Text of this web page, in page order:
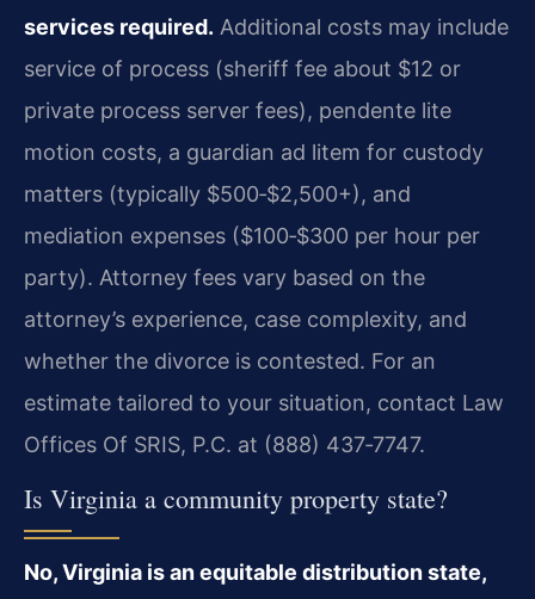
services required. Additional costs may include
service of process (sheriff fee about $12 or
private process server fees), pendente lite
motion costs, a guardian ad litem for custody
matters (typically $500‑$2,500+), and
mediation expenses ($100‑$300 per hour per
party). Attorney fees vary based on the
attorney’s experience, case complexity, and
whether the divorce is contested. For an
estimate tailored to your situation, contact Law
Offices Of SRIS, P.C. at (888) 437‑7747.
Is Virginia a community property state?
No, Virginia is an equitable distribution state,